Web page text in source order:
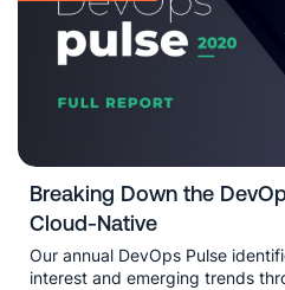
Breaking Down the
Cloud-Native
Our annual DevOps Pulse
interest and emerging trends